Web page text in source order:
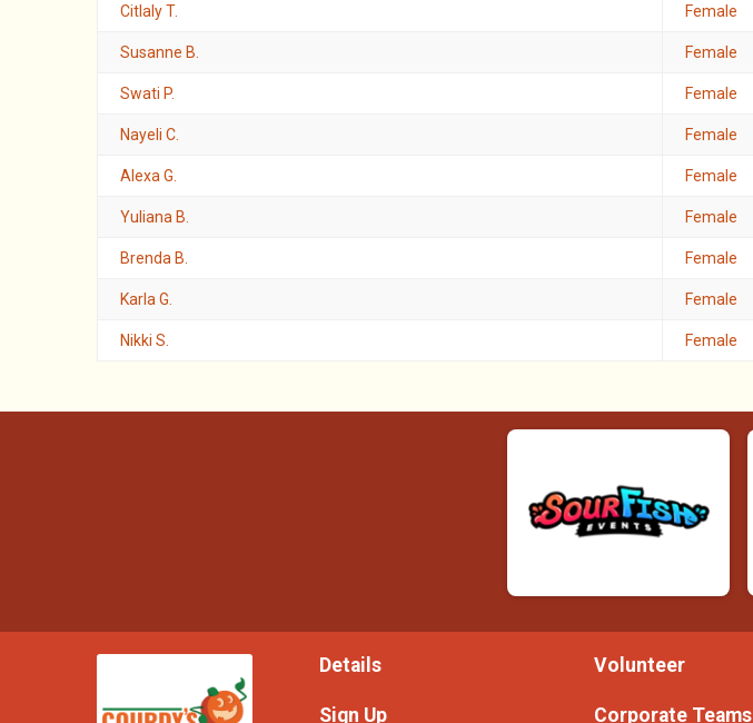
Citlaly T. Female
Susanne B. Female
Swati P. Female
Nayeli C. Female
Alexa G. Female
Yuliana B. Female
Brenda B. Female
Karla G. Female
Nikki S. Female
Details
Sign Up
Volunteer
Corporate Teams